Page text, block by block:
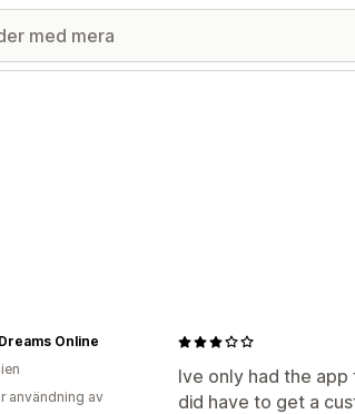
Ive only had the
did have to get a
Online
användning av